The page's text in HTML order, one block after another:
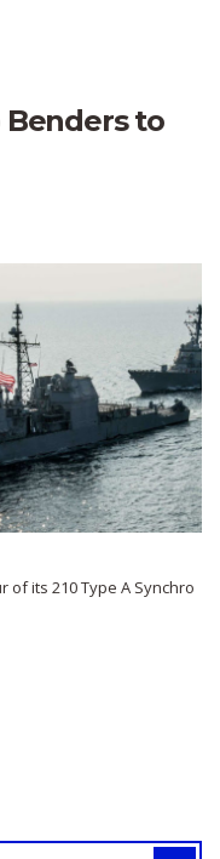
Benders to
its 210 Type A Synchro